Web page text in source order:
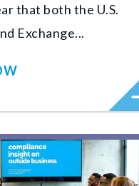
that both the U.S.
Exchange...